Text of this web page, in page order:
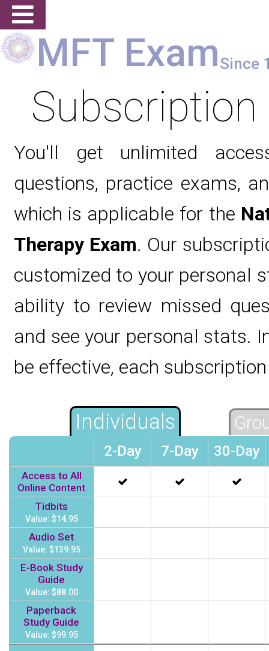
MFT ExamSince
You'll get unlimited
questions, practice exams,
which is applicable for the
Therapy Exam. Our
customized to your personal
ability to review missed
and see your personal stats.
be effective, each
Individuals
Access to All
Online Content
Tidbits
Value: $14.95
Audio Set
Value: $139.95
E-Book Study
Guide
Value: $88.00
Paperback
Study Guide
Value: $99.95
2-Day 7-Day 30-Day